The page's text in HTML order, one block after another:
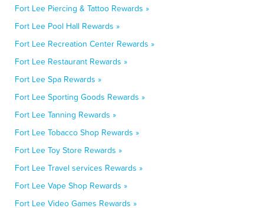
Fort Lee Piercing & Tattoo Rewards »
Fort Lee Pool Hall Rewards »
Fort Lee Recreation Center Rewards »
Fort Lee Restaurant Rewards »
Fort Lee Spa Rewards »
Fort Lee Sporting Goods Rewards »
Fort Lee Tanning Rewards »
Fort Lee Tobacco Shop Rewards »
Fort Lee Toy Store Rewards »
Fort Lee Travel services Rewards »
Fort Lee Vape Shop Rewards »
Fort Lee Video Games Rewards »